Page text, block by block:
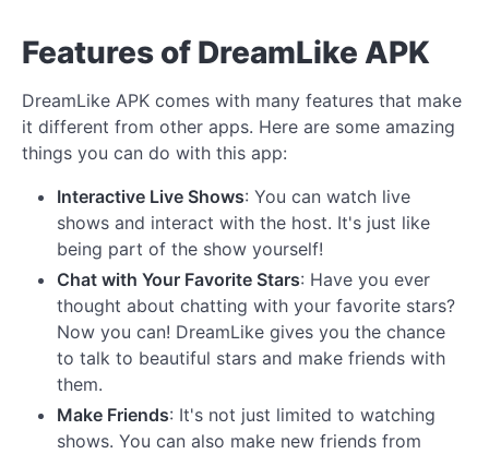
Features of DreamLike APK
DreamLike APK comes with many features that make
it different from other apps. Here are some amazing
things you can do with this app:
Interactive Live Shows: You can watch live
shows and interact with the host. It's just like
being part of the show yourself!
Chat with Your Favorite Stars: Have you ever
thought about chatting with your favorite stars?
Now you can! DreamLike gives you the chance
to talk to beautiful stars and make friends with
them.
Make Friends: It's not just limited to watching
shows. You can also make new friends from